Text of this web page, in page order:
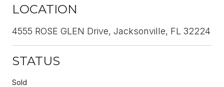
LOCATION
4555 ROSE GLEN Drive, Jacksonville, FL 32224
STATUS
Sold